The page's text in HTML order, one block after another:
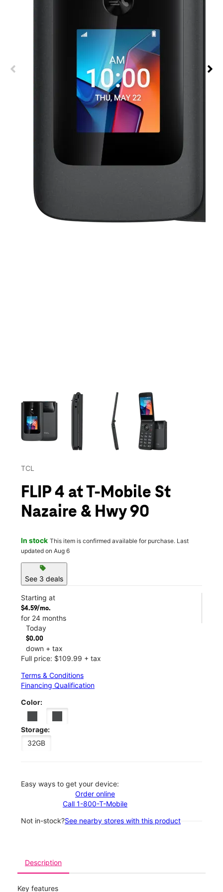
This carousel contains a column of small thumbnails.
TCL
FLIP 4 at T-Mobile St
Nazaire & Hwy 90
In stock This item is confirmed available for purchase. Last
updated on Aug 6
sell
See 3 deals
Starting at
$4.59/mo.
for 24 months
Today
$0.00
down + tax
Full price: $109.99 + tax
Terms & Conditions
Financing Qualification
Color:
Storage:
32GB
Easy ways to get your device:
Order online
Call 1-800-T-Mobile
Not in-stock?See nearby stores with this product
Description
Key features